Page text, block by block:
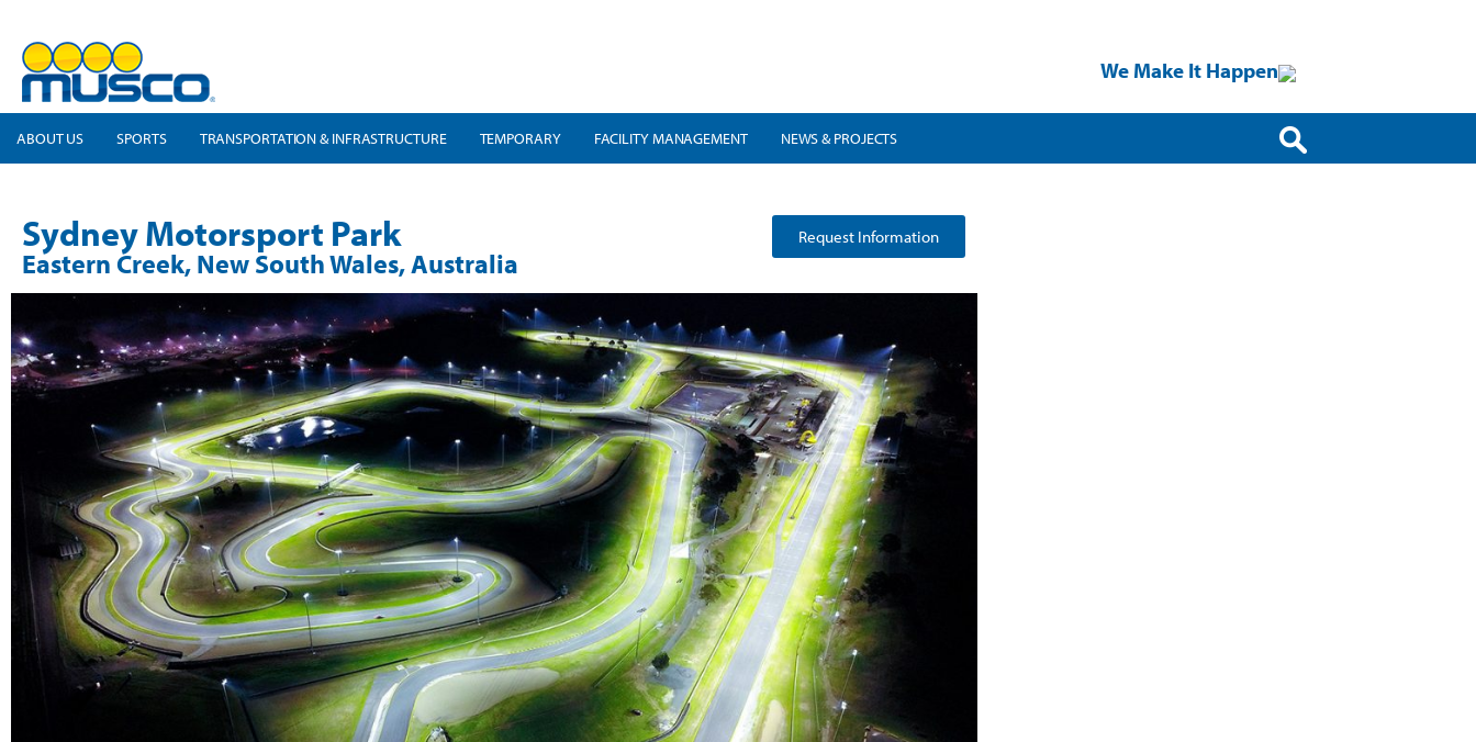
We Make It Happen
ABOUT US SPORTS TRANSPORTATION & INFRASTRUCTURE TEMPORARY FACILITY MANAGEMENT NEWS & PROJECTS
Sydney Motorsport Park
Eastern Creek, New South Wales, Australia
Request Information